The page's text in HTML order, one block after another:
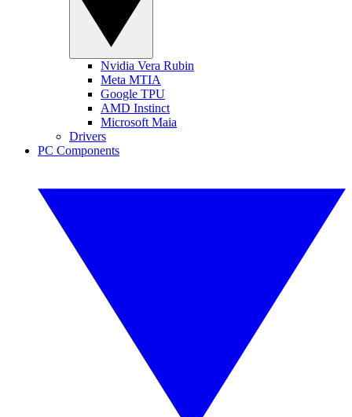
Nvidia Vera Rubin
Meta MTIA
Google TPU
AMD Instinct
Microsoft Maia
Drivers
PC Components